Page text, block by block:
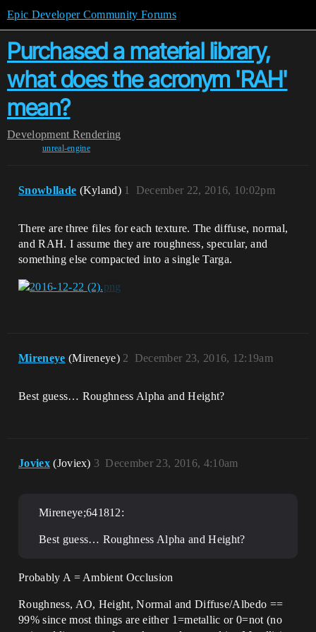
Epic Developer Community Forums
Purchased a material library,
what does the acronym 'RAH'
mean?
Development Rendering
unreal-engine
Snowbllade (Kyland) December 22, 2016, 10:02pm
1
There are three files for each texture. The diffuse, normal,
and RAH. I assume they are roughness, specular, and
something else compacted into a single Targa.
Mireneye (Mireneye) December 23, 2016, 12:19am
2
Best guess… Roughness Alpha and Height?
Joviex (Joviex) December 23, 2016, 4:10am
3
Mireneye;641812:
Best guess… Roughness Alpha and Height?
Probably A = Ambient Occlusion
Roughness, AO, Height, Normal and Diffuse/Albedo ==
99% since most things are either 1=metallic or 0=not (no